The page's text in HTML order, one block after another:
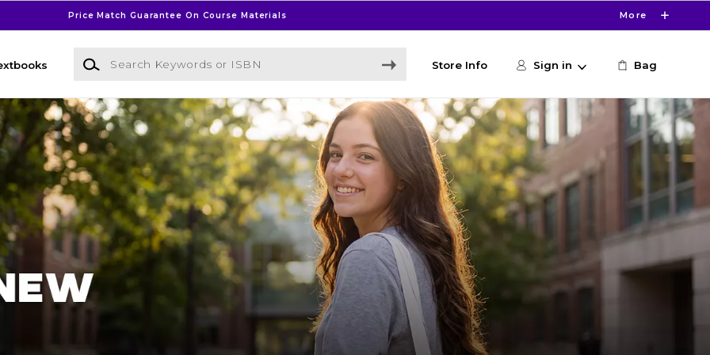
Price Match Guarantee On Course Materials More
Search Keywords or ISBN
Store Info Sign in Bag
Bookstore